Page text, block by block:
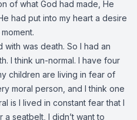
of what God had made, He
had put into my heart a desire
was death. So I had an
I think un-normal. I have four
children are living in fear of
moral person, and I think one
is I lived in constant fear that I
seatbelt, I didn’t want to